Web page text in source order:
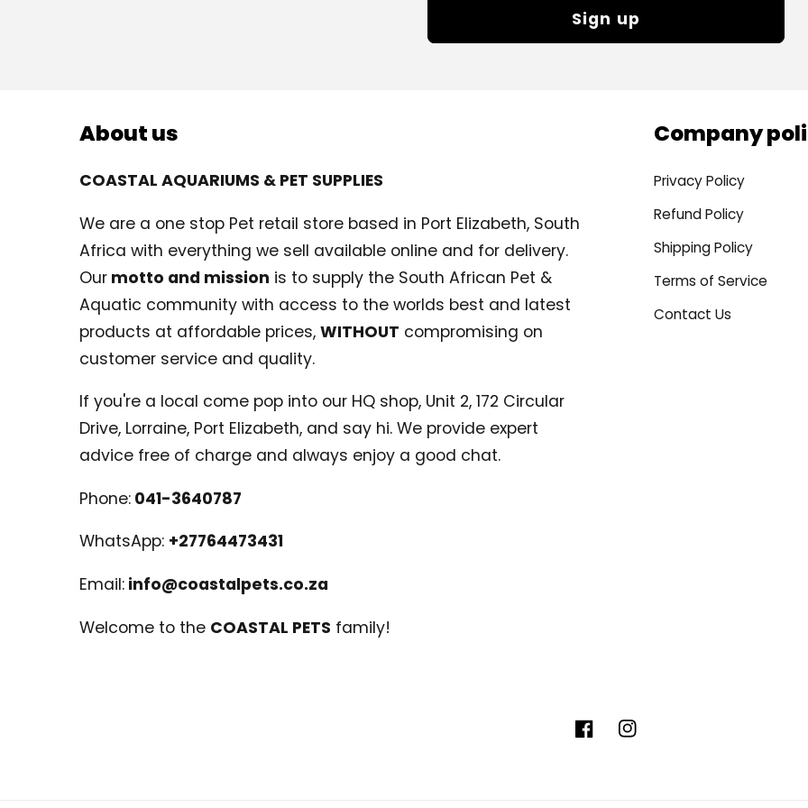
Sign up
About us
COASTAL AQUARIUMS & PET SUPPLIES
We are a one stop Pet retail store based in Port Elizabeth, South
Africa with everything we sell available online and for delivery.
Our motto and mission is to supply the South African Pet &
Aquatic community with access to the worlds best and latest
products at affordable prices, WITHOUT compromising on
customer service and quality.
If you're a local come pop into our HQ shop, Unit 2, 172 Circular
Drive, Lorraine, Port Elizabeth, and say hi. We provide expert
advice free of charge and always enjoy a good chat.
Phone: 041-3640787
WhatsApp: +27764473431
Email: info@coastalpets.co.za
Welcome to the COASTAL PETS family!
Company
Privacy Policy
Refund Policy
Shipping Policy
Terms of Service
Contact Us
FacebookInstagram